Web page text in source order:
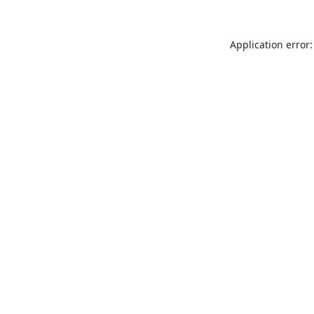
Application